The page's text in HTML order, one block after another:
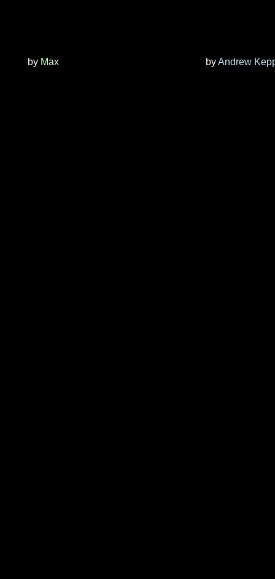
by Max byAndrew